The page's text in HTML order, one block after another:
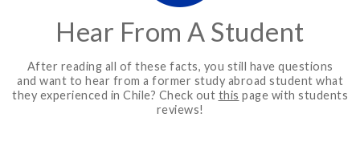
Hear From A Student
After reading all of these facts, you still have questions
and want to hear from a former study abroad student what
they experienced in Chile? Check out this page with students
reviews!